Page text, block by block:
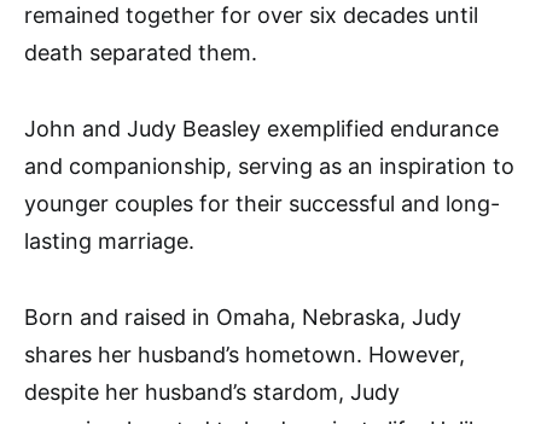
remained together for over six decades until
death separated them.
John and Judy Beasley exemplified endurance
and companionship, serving as an inspiration to
younger couples for their successful and long-
lasting marriage.
Born and raised in Omaha, Nebraska, Judy
shares her husband’s hometown. However,
despite her husband’s stardom, Judy